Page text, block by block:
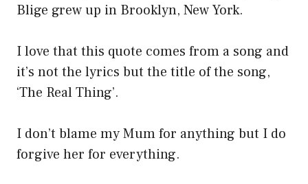
Blige grew up in Brooklyn, New York.
I love that this quote comes from a song and
it’s not the lyrics but the title of the song,
‘The Real Thing’.
I don’t blame my Mum for anything but I do
forgive her for everything.